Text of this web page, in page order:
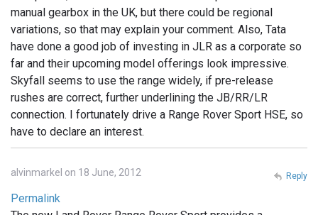
manual gearbox in the UK, but there could be regional
variations, so that may explain your comment. Also, Tata
have done a good job of investing in JLR as a corporate so
far and their upcoming model offerings look impressive.
Skyfall seems to use the range widely, if pre-release
rushes are correct, further underlining the JB/RR/LR
connection. I fortunately drive a Range Rover Sport HSE, so
have to declare an interest.
alvinmarkel on 18 June, 2012
Permalink
Reply